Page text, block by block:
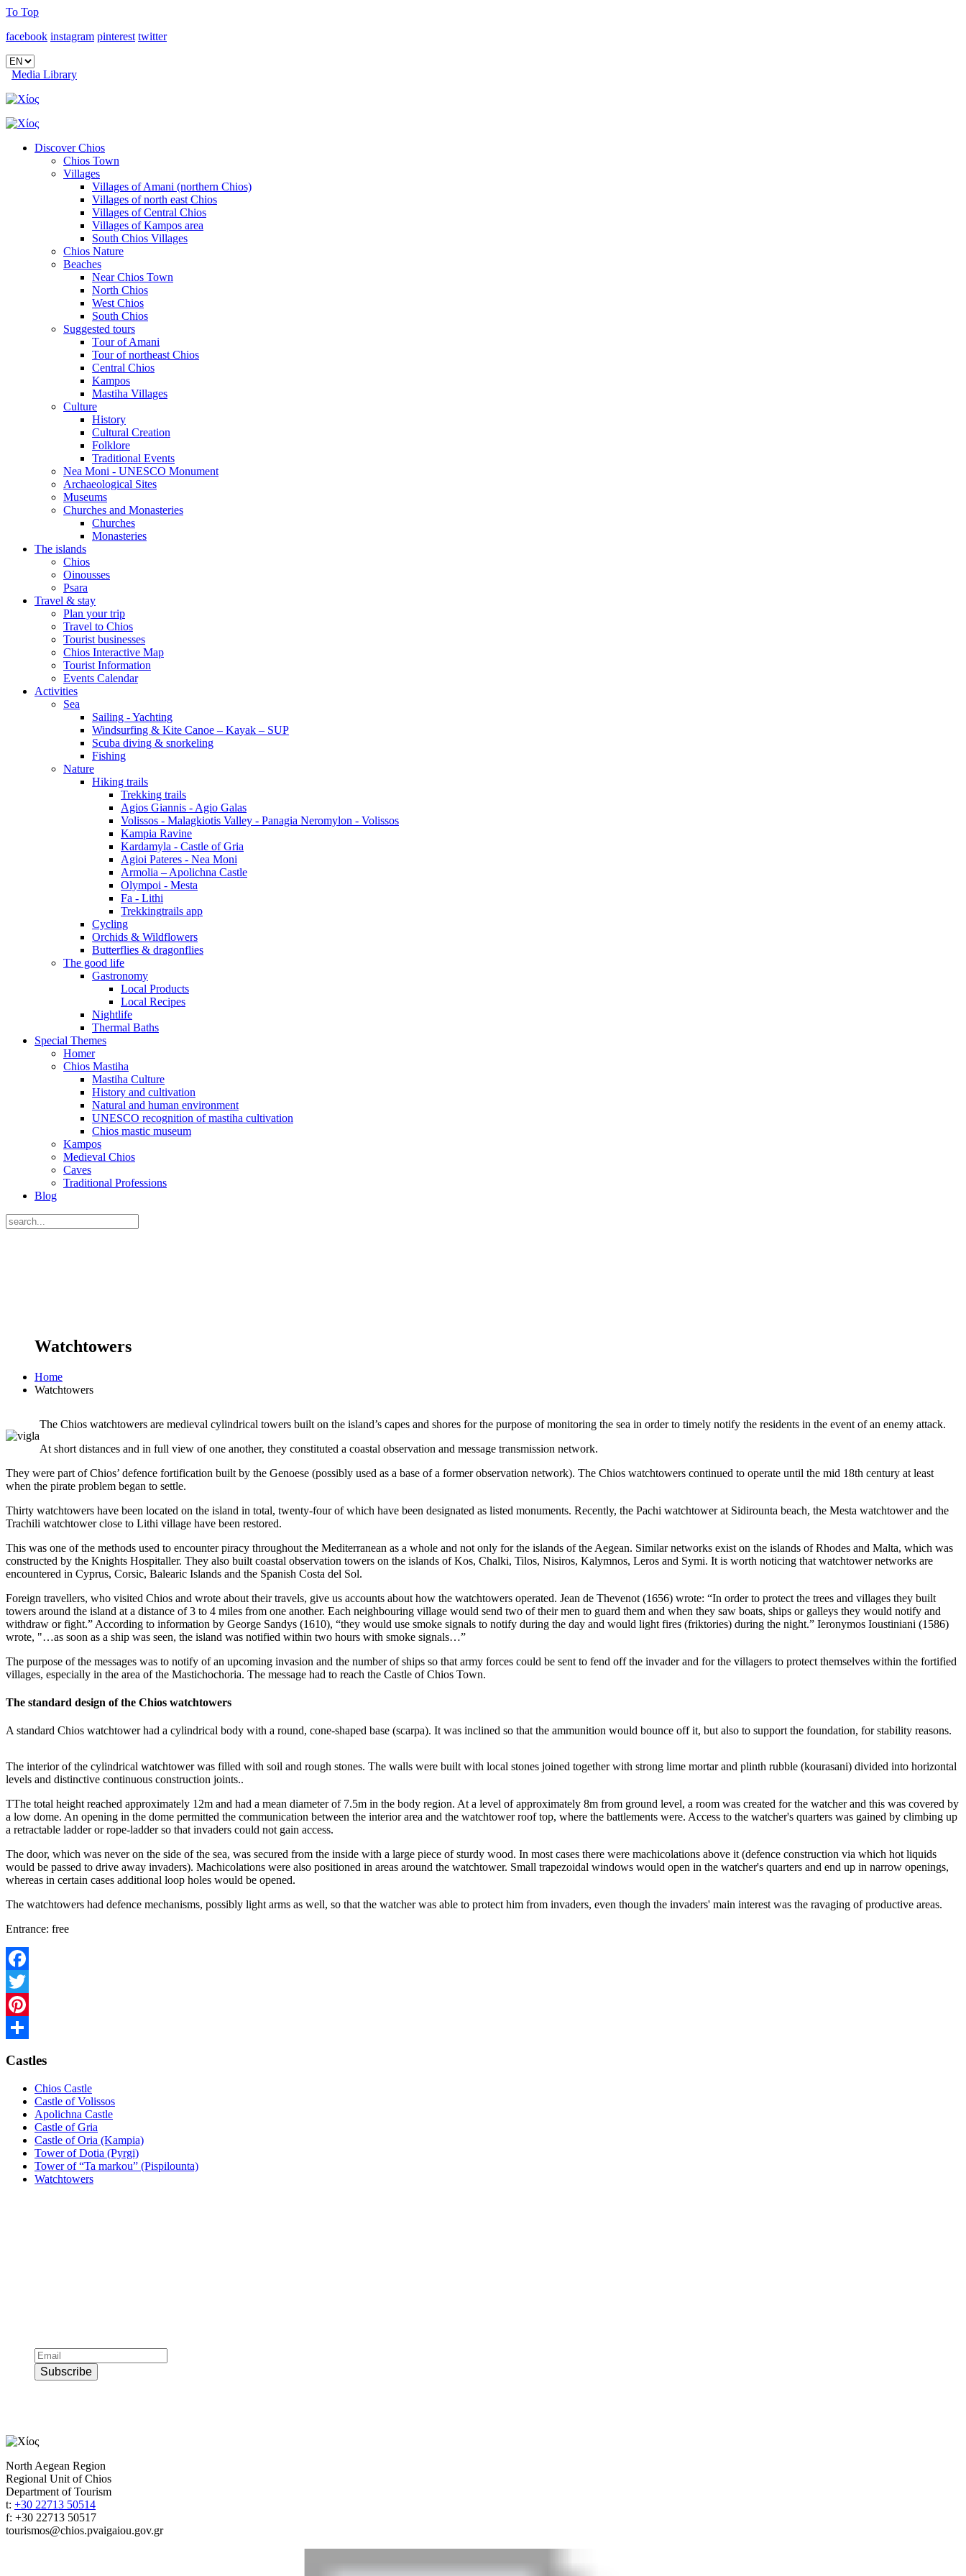
To Top
facebook instagram pinterest twitter
Media Library
Discover Chios
Chios Town
Villages
Villages of Amani (northern Chios)
Villages of north east Chios
Villages of Central Chios
Villages of Kampos area
South Chios Villages
Chios Nature
Beaches
Near Chios Town
North Chios
West Chios
South Chios
Suggested tours
Τour of Amani
Tour of northeast Chios
Central Chios
Kampos
Mastiha Villages
Culture
History
Cultural Creation
Folklore
Traditional Events
Nea Moni - UNESCO Monument
Archaeological Sites
Museums
Churches and Monasteries
Churches
Monasteries
The islands
Chios
Oinousses
Psara
Travel & stay
Plan your trip
Travel to Chios
Tourist businesses
Chios Interactive Map
Tourist Information
Events Calendar
Activities
Sea
Sailing - Yachting
Windsurfing & Kite Canoe – Kayak – SUP
Scuba diving & snorkeling
Fishing
Nature
Hiking trails
Trekking trails
Agios Giannis - Agio Galas
Volissos - Malagkiotis Valley - Panagia Neromylon - Volissos
Kampia Ravine
Kardamyla - Castle of Gria
Agioi Pateres - Nea Moni
Armolia – Apolichna Castle
Olympoi - Mesta
Fa - Lithi
Trekkingtrails app
Cycling
Orchids & Wildflowers
Butterflies & dragonflies
The good life
Gastronomy
Local Products
Local Recipes
Nightlife
Thermal Baths
Special Themes
Homer
Chios Mastiha
Mastiha Culture
History and cultivation
Natural and human environment
UNESCO recognition of mastiha cultivation
Chios mastic museum
Kampos
Medieval Chios
Caves
Traditional Professions
Blog
Watchtowers
Home
Watchtowers
The Chios watchtowers are medieval cylindrical towers built on the island’s capes and shores for the purpose of monitoring the sea in order to timely notify the residents in the event of an enemy attack.
At short distances and in full view of one another, they constituted a coastal observation and message transmission network.
They were part of Chios’ defence fortification built by the Genoese (possibly used as a base of a former observation network). The Chios watchtowers continued to operate until the mid 18th century at least
when the pirate problem began to settle.
Thirty watchtowers have been located on the island in total, twenty-four of which have been designated as listed monuments. Recently, the Pachi watchtower at Sidirounta beach, the Mesta watchtower and the
Trachili watchtower close to Lithi village have been restored.
This was one of the methods used to encounter piracy throughout the Mediterranean as a whole and not only for the islands of the Aegean. Similar networks exist on the islands of Rhodes and Malta, which was
constructed by the Knights Hospitaller. They also built coastal observation towers on the islands of Kos, Chalki, Tilos, Nisiros, Kalymnos, Leros and Symi. It is worth noticing that watchtower networks are
encountered in Cyprus, Corsic, Balearic Islands and the Spanish Costa del Sol.
Foreign travellers, who visited Chios and wrote about their travels, give us accounts about how the watchtowers operated. Jean de Thevenot (1656) wrote: “In order to protect the trees and villages they built
towers around the island at a distance of 3 to 4 miles from one another. Each neighbouring village would send two of their men to guard them and when they saw boats, ships or galleys they would notify and
withdraw or fight.” According to information by George Sandys (1610), “they would use smoke signals to notify during the day and would light fires (friktories) during the night.” Ieronymos Ioustiniani (1586)
wrote, "…as soon as a ship was seen, the island was notified within two hours with smoke signals…”
The purpose of the messages was to notify of an upcoming invasion and the number of ships so that army forces could be sent to fend off the invader and for the villagers to protect themselves within the fortified
villages, especially in the area of the Mastichochoria. The message had to reach the Castle of Chios Town.
The standard design of the Chios watchtowers
A standard Chios watchtower had a cylindrical body with a round, cone-shaped base (scarpa). It was inclined so that the ammunition would bounce off it, but also to support the foundation, for stability reasons.
The interior of the cylindrical watchtower was filled with soil and rough stones. The walls were built with local stones joined together with strong lime mortar and plinth rubble (kourasani) divided into horizontal
levels and distinctive continuous construction joints..
ΤThe total height reached approximately 12m and had a mean diameter of 7.5m in the body region. At a level of approximately 8m from ground level, a room was created for the watcher and this was covered by
a low dome. An opening in the dome permitted the communication between the interior area and the watchtower roof top, where the battlements were. Access to the watcher's quarters was gained by climbing up
a retractable ladder or rope-ladder so that invaders could not gain access.
The door, which was never on the side of the sea, was secured from the inside with a large piece of sturdy wood. In most cases there were machicolations above it (defence construction via which hot liquids
would be passed to drive away invaders). Machicolations were also positioned in areas around the watchtower. Small trapezoidal windows would open in the watcher's quarters and end up in narrow openings,
whereas in certain cases additional loop holes would be opened.
The watchtowers had defence mechanisms, possibly light arms as well, so that the watcher was able to protect him from invaders, even though the invaders' main interest was the ravaging of productive areas.
Entrance: free
Facebook
Twitter
Pinterest
Castles
Chios Castle
Castle of Volissos
Apolichna Castle
Castle of Gria
Castle of Oria (Kampia)
Tower of Dotia (Pyrgi)
Tower of “Ta markou” (Pispilounta)
Watchtowers
Subscribe
North Aegean Region
Regional Unit of Chios
Department of Tourism
t: +30 22713 50514
f: +30 22713 50517
tourismos@chios.pvaigaiou.gov.gr